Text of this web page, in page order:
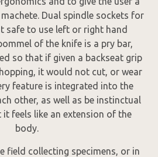
Dual spindle sockets for
safe to use left or right hand
of the knife is a pry bar,
so that if given a backseat grip
it would not cut, or wear
feature is integrated into the
other, as well as be instinctual
feels like an extension of the
body.
field collecting specimens, or in